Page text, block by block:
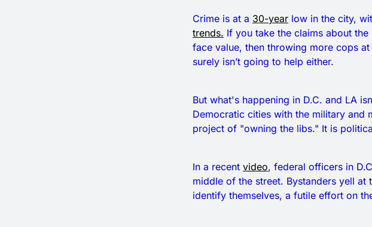
Crime is at a 30-year low in the city,
trends. If you take the claims about
face value, then throwing more cops
surely isn’t going to help either.
But what's happening in D.C. and LA
Democratic cities with the military
project of "owning the libs." It is
In a recent video, federal officers in
middle of the street. Bystanders yell
identify themselves, a futile effort on